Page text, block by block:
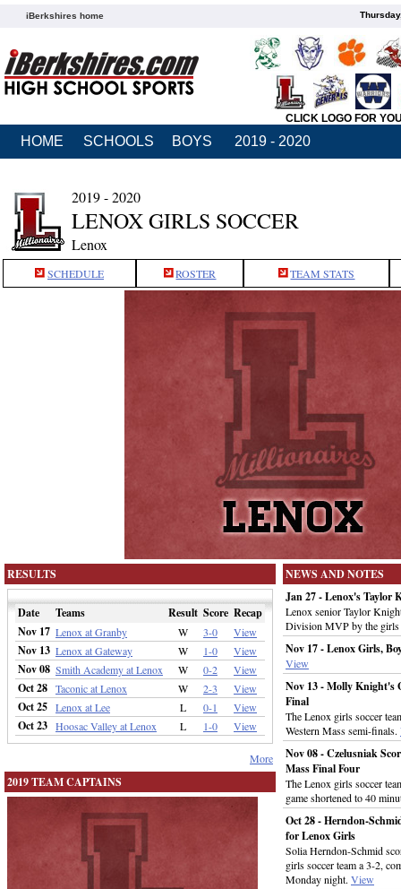
iBerkshires home
CLICK LOGO FOR
HOME SCHOOLS BOYS 2019 - 2020
2019 - 2020
LENOX GIRLS SOCCER
Lenox
SCHEDULE ROSTER TEAM STATS
RESULTS
Date Teams Result Score Recap
Nov 17 Lenox at Granby W 3-0 View
Nov 13 Lenox at Gateway W 1-0 View
Nov 08 Smith Academy at Lenox W 0-2 View
Oct 28 Taconic at Lenox W 2-3 View
Oct 25 Lenox at Lee L 0-1 View
Oct 23 Hoosac Valley at Lenox L 1-0 View
More
2019 TEAM CAPTAINS
NEWS AND NOTES
Jan 27 - Lenox's Taylor
Lenox senior Taylor
Division MVP by the girls
Nov 17 - Lenox Girls,
View
Nov 13 - Molly Knight's
Final
The Lenox girls soccer
Western Mass semi-finals.
Nov 08 - Czelusniak
Mass Final Four
The Lenox girls soccer
game shortened to 40
Oct 28 - Herndon-
for Lenox Girls
Solia Herndon-Schmid
girls soccer team a 3-2,
Monday night. View